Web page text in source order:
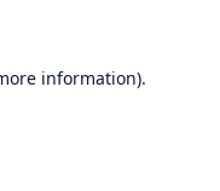
information).